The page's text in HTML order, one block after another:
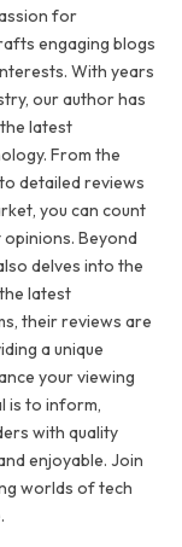
for
engaging blogs
With years
our author has
latest
From the
detailed reviews
you can count
Beyond
delves into the
latest
their reviews are
a unique
your viewing
is to inform,
with quality
enjoyable. Join
worlds of tech